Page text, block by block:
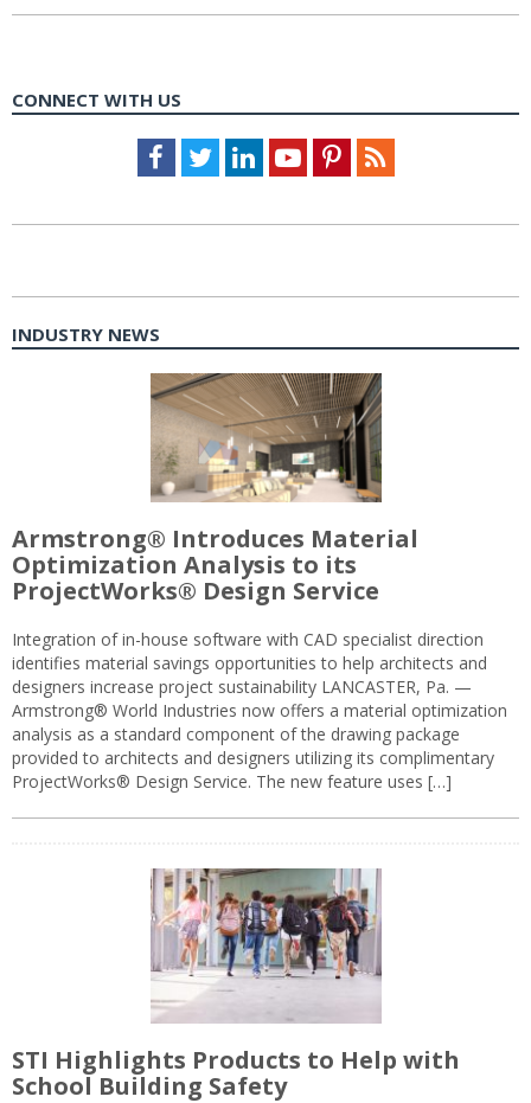
CONNECT WITH US
Facebook
TwitterLinkedInYoutubePinterestFeed
INDUSTRY NEWS
Armstrong® Introduces Material
Optimization Analysis to its
ProjectWorks® Design Service
Integration of in-house software with CAD specialist direction
identifies material savings opportunities to help architects and
designers increase project sustainability LANCASTER, Pa. —
Armstrong® World Industries now offers a material optimization
analysis as a standard component of the drawing package
provided to architects and designers utilizing its complimentary
ProjectWorks® Design Service. The new feature uses […]
STI Highlights Products to Help with
School Building Safety